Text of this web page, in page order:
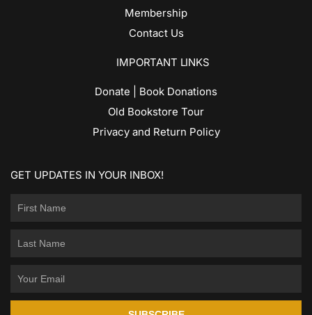
Membership
Contact Us
IMPORTANT LINKS
Donate | Book Donations
Old Bookstore Tour
Privacy and Return Policy
GET UPDATES IN YOUR INBOX!